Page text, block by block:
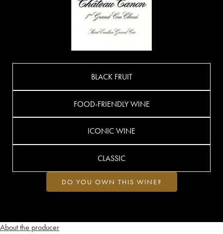
About the producer
BLACK FRUIT
FOOD-FRIENDLY WINE
ICONIC WINE
CLASSIC
DO YOU OWN THIS WINE?